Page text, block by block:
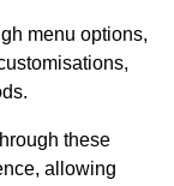
menu options,
these
allowing